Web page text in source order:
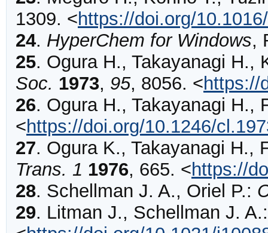
1309. <https://doi.org/
24. HyperChem for Windows,
25. OguraH., Takayanagi H.,
Soc. 1973, 95, 8056. <https://
26. OguraH., Takayanagi H.,
<https://doi.org/10.1246/
27. OguraK., Takayanagi H.,
Trans. 1 1976, 665. <https://
28. Schellman J. A., Oriel P.:
29. Litman J., Schellman J.